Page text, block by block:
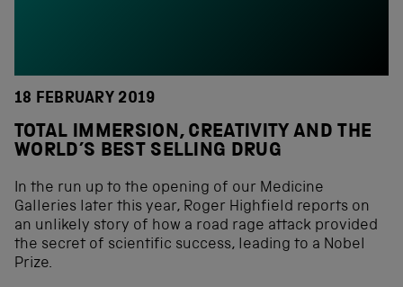
18 FEBRUARY 2019
TOTAL IMMERSION, CREATIVITY AND THE
WORLD’S BEST SELLING DRUG
In the run up to the opening of our Medicine
Galleries later this year, Roger Highfield reports on
an unlikely story of how a road rage attack provided
the secret of scientific success, leading to a Nobel
Prize.